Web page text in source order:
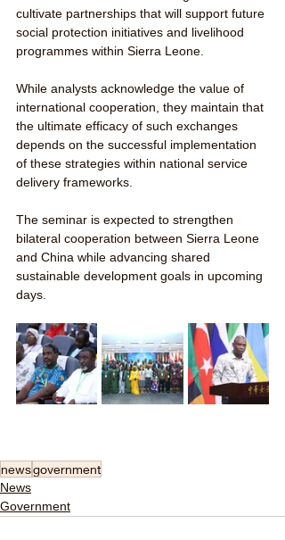
cultivate partnerships that will support future
social protection initiatives and livelihood
programmes within Sierra Leone.
While analysts acknowledge the value of
international cooperation, they maintain that
the ultimate efficacy of such exchanges
depends on the successful implementation
of these strategies within national service
delivery frameworks.
The seminar is expected to strengthen
bilateral cooperation between Sierra Leone
and China while advancing shared
sustainable development goals in upcoming
days.
newsgovernment
News
Government